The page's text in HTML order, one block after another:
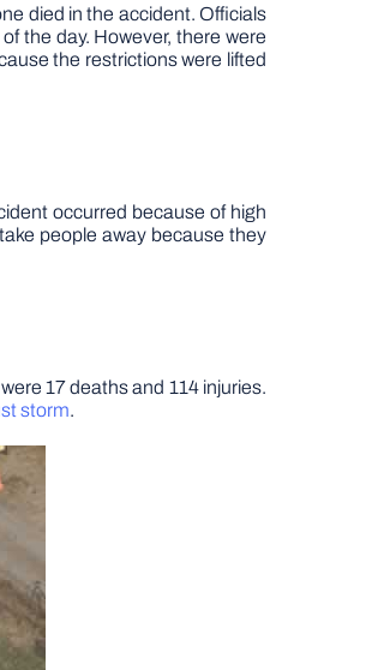
died in the accident. Officials
the day. However, there were
the restrictions were lifted
occurred because of high
people away because they
17 deaths and 114 injuries.
storm.